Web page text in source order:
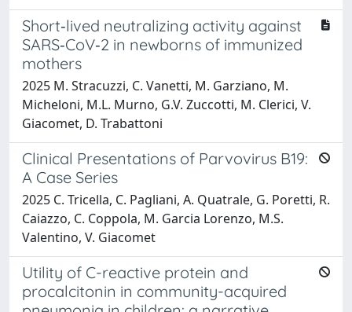
Short‐lived neutralizing activity against
SARS‐CoV‐2 in newborns of immunized
mothers
2025 M. Stracuzzi, C. Vanetti, M. Garziano, M.
Micheloni, M.L. Murno, G.V. Zuccotti, M. Clerici, V.
Giacomet, D. Trabattoni
Clinical Presentations of Parvovirus B19:
A Case Series
2025 C. Tricella, C. Pagliani, A. Quatrale, G. Poretti, R.
Caiazzo, C. Coppola, M. Garcia Lorenzo, M.S.
Valentino, V. Giacomet
Utility of C-reactive protein and
procalcitonin in community-acquired